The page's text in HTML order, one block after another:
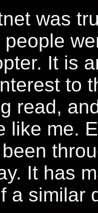
was
It is
to
read,
like me.
It has
a similar